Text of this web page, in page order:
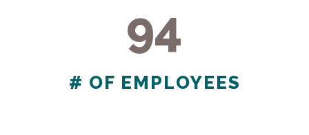
94
94
# OF EMPLOYEES